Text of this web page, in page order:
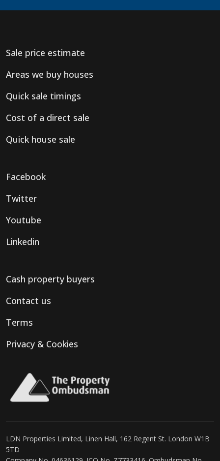
Sale price estimate
Areas we buy houses
Quick sale timings
Cost of a direct sale
Quick house sale
Facebook
Twitter
Youtube
Linkedin
Cash property buyers
Contact us
Terms
Privacy & Cookies
LDN Properties Limited, Linen Hall, 162 Regent St. London W1B
5TD